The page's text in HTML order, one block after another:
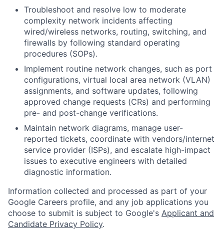
Troubleshoot and resolve low to moderate
complexity network incidents affecting
wired/wireless networks, routing, switching, and
firewalls by following standard operating
procedures (SOPs).
Implement routine network changes, such as port
configurations, virtual local area network (VLAN)
assignments, and software updates, following
approved change requests (CRs) and performing
pre- and post-change verifications.
Maintain network diagrams, manage user-
reported tickets, coordinate with vendors/internet
service provider (ISPs), and escalate high-impact
issues to executive engineers with detailed
diagnostic information.
Information collected and processed as part of your
Google Careers profile, and any job applications you
choose to submit is subject to Google's Applicant and
Candidate Privacy Policy.